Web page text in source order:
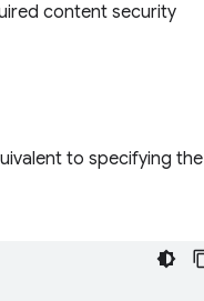
content security
to specifying the